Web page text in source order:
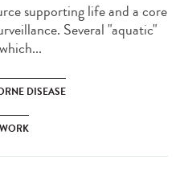
supporting life and a core
Several "aquatic"
DISEASE